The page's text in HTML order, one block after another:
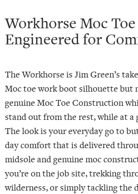
Workhorse Moc
Engineered for
TheWorkhorse is Jim Green’s
Moc toe work boot silhouette but
genuine Moc Toe Construction
stand out from the rest, while at a
The look is your everyday go to
day comfort that is delivered
midsole and genuine moc
you’re on the job site, trekking
wilderness, or simply tackling the